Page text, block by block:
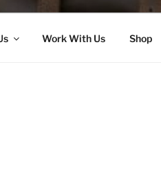
Work With Us Shop